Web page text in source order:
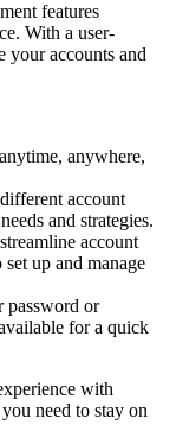
features
With a user-
your accounts and
anywhere,
account
and strategies.
account
up and manage
password or
for a quick
with
need to stay on